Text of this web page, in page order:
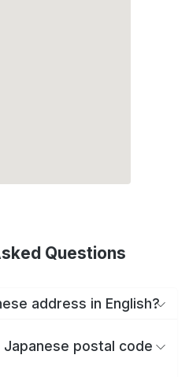
Questions
address in English?
postal code